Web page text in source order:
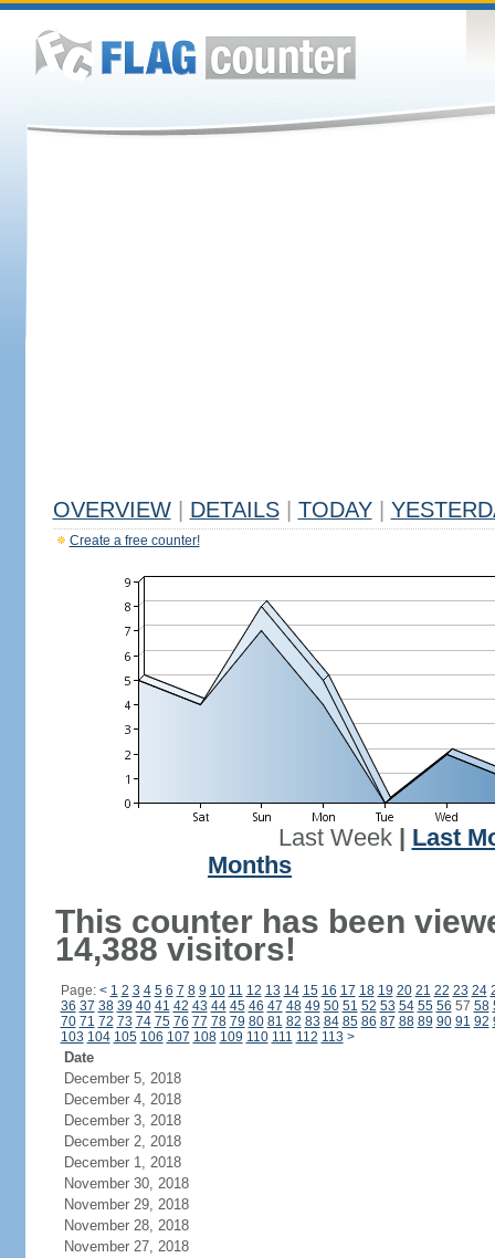
OVERVIEW DETAILS TODAY
Create a free counter!
Last Week| Last
Months
This counter has been
14,388 visitors!
Page: < 1 2 3 4 5 6 7 8 9 10 11 12 13 14 15 16 17 18 19 20 21 22 23 24
36 37 38 39 40 41 42 43 44 45 46 47 48 49 50 51 52 53 54 55 56 57 58
70 71 72 73 74 75 76 77 78 79 80 81 82 83 84 85 86 87 88 89 90 91 92
103 104 105 106 107 108 109 110 111 112 113 >
Date
December 5, 2018
December 4, 2018
December 3, 2018
December 2, 2018
December 1, 2018
November 30, 2018
November 29, 2018
November 28, 2018
November 27, 2018